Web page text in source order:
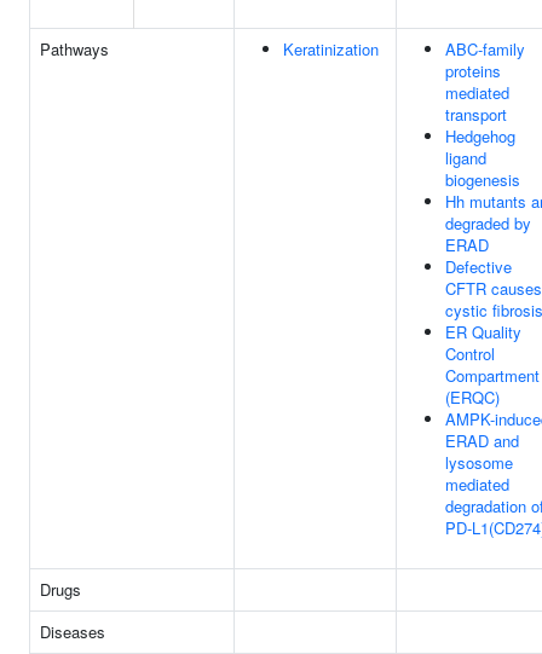
Pathways Keratinization
ABC-family
proteins
mediated
transport
Hedgehog
ligand
biogenesis
Hh mutants
degraded by
ERAD
Defective
CFTR causes
cystic fibrosis
ER Quality
Control
Compartment
(ERQC)
AMPK-
ERAD and
lysosome
mediated
degradation
PD-
Drugs
Diseases